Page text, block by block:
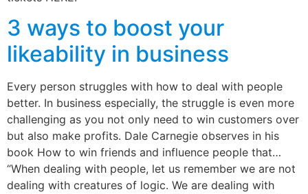
3 ways to boost your
likeability in business
Every person struggles with how to deal with people
better. In business especially, the struggle is even more
challenging as you not only need to win customers over
but also make profits. Dale Carnegie observes in his
book How to win friends and influence people that…
“When dealing with people, let us remember we are not
dealing with creatures of logic. We are dealing with